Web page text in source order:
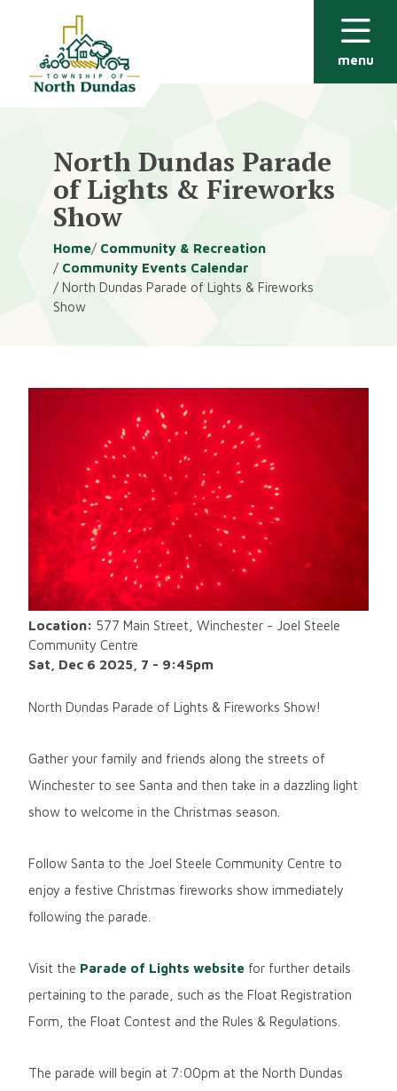
content
menu
North Dundas Parade
of Lights & Fireworks
Show
Breadcrumb
Home
Community & Recreation
Community Events Calendar
North Dundas Parade of Lights & Fireworks
Show
Location: 577 Main Street, Winchester - Joel Steele
Community Centre
Sat, Dec 6 2025, 7 - 9:45pm
North Dundas Parade of Lights & Fireworks Show!
Gather your family and friends along the streets of
Winchester to see Santa and then take in a dazzling light
show to welcome in the Christmas season.
Follow Santa to the Joel Steele Community Centre to
enjoy a festive Christmas fireworks show immediately
following the parade.
Visit the Parade of Lights websitefor further details
pertaining to the parade, such as the Float Registration
Form, the Float Contest and the Rules & Regulations.
The parade will begin at 7:00pm at the North Dundas